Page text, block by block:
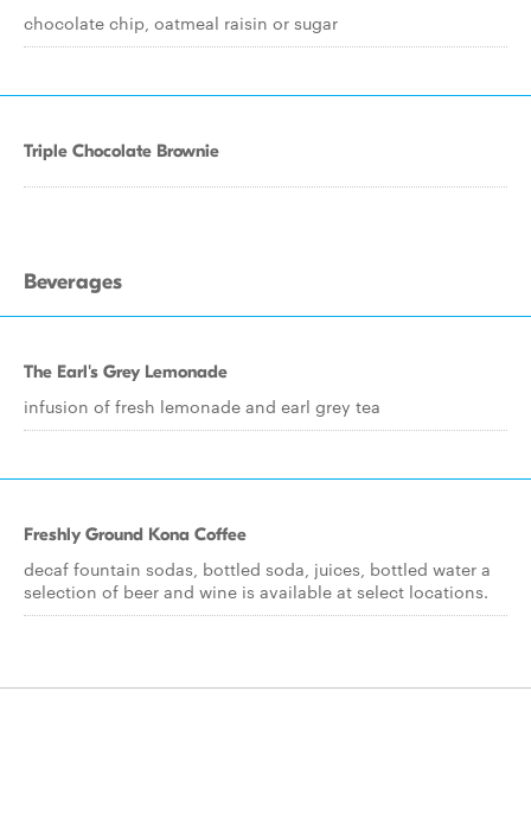
chocolate chip, oatmeal raisin or sugar
Triple Chocolate Brownie
Beverages
The Earl's Grey Lemonade
infusion of fresh lemonade and earl grey tea
Freshly Ground Kona Coffee
decaf fountain sodas, bottled soda, juices, bottled water a
selection of beer and wine is available at select locations.